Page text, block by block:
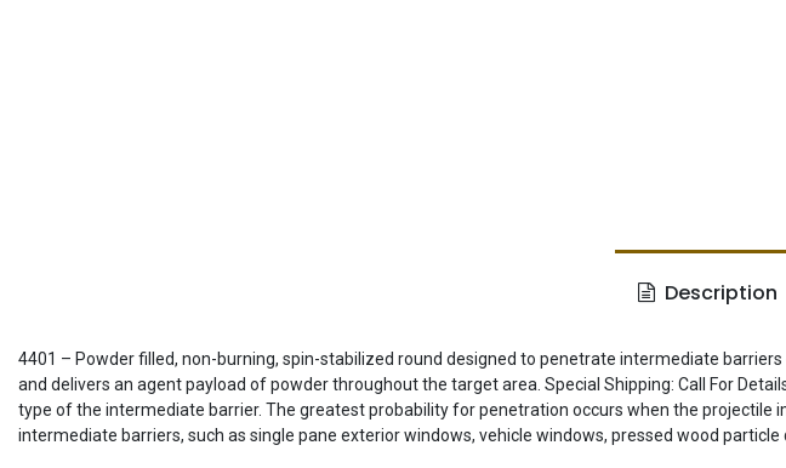
Description
4401 – Powder filled, non-burning, spin-stabilized round designed to penetrate intermediate
and delivers an agent payload of powder throughout the target area. Special Shipping: Call For
type of the intermediate barrier. The greatest probability for penetration occurs when the projectile
intermediate barriers, such as single pane exterior windows, vehicle windows, pressed wood